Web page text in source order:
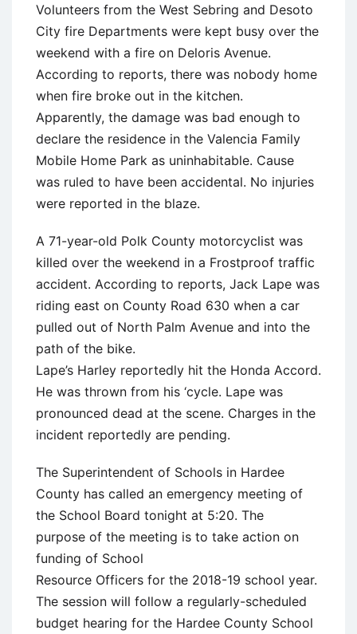
Volunteers from the West Sebring and Desoto
City fire Departments were kept busy over the
weekend with a fire on Deloris Avenue.
According to reports, there was nobody home
when fire broke out in the kitchen.
Apparently, the damage was bad enough to
declare the residence in the Valencia Family
Mobile Home Park as uninhabitable. Cause
was ruled to have been accidental. No injuries
were reported in the blaze.
A 71-year-old Polk County motorcyclist was
killed over the weekend in a Frostproof traffic
accident. According to reports, Jack Lape was
riding east on County Road 630 when a car
pulled out of North Palm Avenue and into the
path of the bike.
Lape’s Harley reportedly hit the Honda Accord.
He was thrown from his ‘cycle. Lape was
pronounced dead at the scene. Charges in the
incident reportedly are pending.
The Superintendent of Schools in Hardee
County has called an emergency meeting of
the School Board tonight at 5:20. The
purpose of the meeting is to take action on
funding of School
Resource Officers for the 2018-19 school year.
The session will follow a regularly-scheduled
budget hearing for the Hardee County School